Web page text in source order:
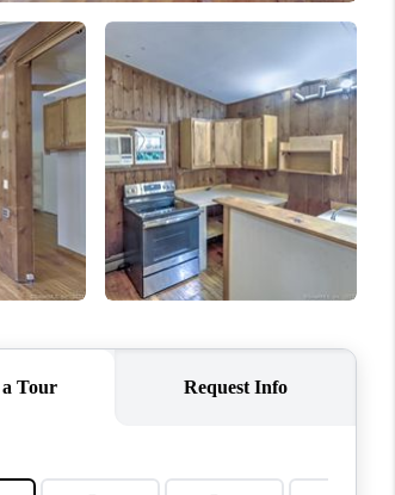
WHO WE ARE
REVIEWS
CAREERS
ABOUT PLACE
CONNECT